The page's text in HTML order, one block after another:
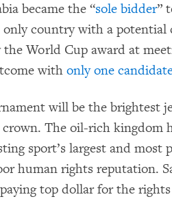
became the “sole bidder”
country with a potential
World Cup award at
with only one
will be the brightest
crown. The oil-rich kingdom
sport’s largest and most
human rights reputation.
top dollar for the